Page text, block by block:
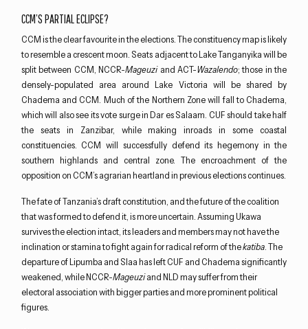
CCM’S PARTIAL ECLIPSE?
CCM is the clear favourite in the elections. The constituency map is likely
to resemble a crescent moon. Seats adjacent to Lake Tanganyika will be
split between CCM, NCCR-Mageuziand ACT-Wazalendo; those in the
densely-populated area around Lake Victoria will be shared by
Chadema and CCM. Much of the Northern Zone will fall to Chadema,
which will also see its vote surge in Dar es Salaam. CUF should take half
the seats in Zanzibar, while making inroads in some coastal
constituencies. CCM will successfully defend its hegemony in the
southern highlands and central zone. The encroachment of the
opposition on CCM’s agrarian heartland in previous elections continues.
The fate of Tanzania’s draft constitution, and the future of the coalition
that was formed to defend it, is more uncertain. Assuming Ukawa
survives the election intact, its leaders and members may not have the
inclination or stamina to fight again for radical reform of thekatiba. The
departure of Lipumba and Slaa has left CUF and Chadema significantly
weakened, while NCCR-Mageuziand NLD may suffer from their
electoral association with bigger parties and more prominent political
figures.